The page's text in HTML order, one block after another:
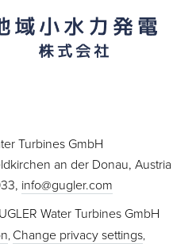
Turbines GmbH
an der Donau, Austria
info@gugler.com
Water Turbines GmbH
Change privacy settings